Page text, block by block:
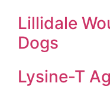
Lillidale
Dogs
Lysine-T